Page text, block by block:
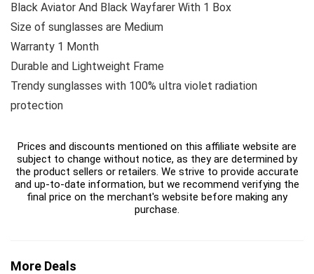
Black Aviator And Black Wayfarer With 1 Box
Size of sunglasses are Medium
Warranty 1 Month
Durable and Lightweight Frame
Trendy sunglasses with 100% ultra violet radiation
protection
Prices and discounts mentioned on this affiliate website are
subject to change without notice, as they are determined by
the product sellers or retailers. We strive to provide accurate
and up-to-date information, but we recommend verifying the
final price on the merchant's website before making any
purchase.
More Deals